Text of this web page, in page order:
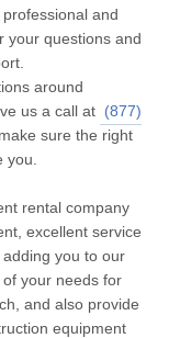
and
your questions and
around
us a call at (877)
sure the right
rental company
excellent service
you to our
your needs for
and also provide
equipment